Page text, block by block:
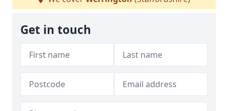
Get in touch